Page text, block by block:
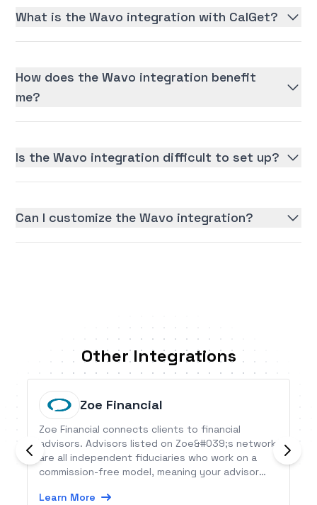
What is the Wavo integration with CalGet?
How does the Wavo integration benefit
me?
Is the Wavo integration difficult to set up?
Can I customize the Wavo integration?
Other Integrations
Zoe Financial
Zoe Financial connects clients to financial
advisors. Advisors listed on Zoe&#039;s network
are all independent fiduciaries who work on a
commission-free model, meaning your advisor
Learn More